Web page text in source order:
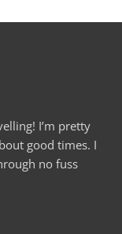
I’m pretty
good times. I
no fuss